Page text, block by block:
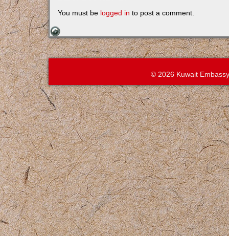
You must be logged in to post a comment.
© 2026 Kuwait